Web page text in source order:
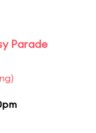
Parade